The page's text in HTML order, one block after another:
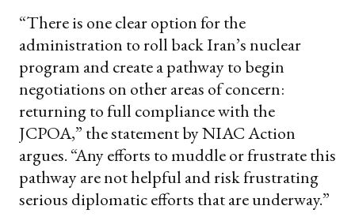
“There is one clear option for the
administration to roll back Iran’s nuclear
program and create a pathway to begin
negotiations on other areas of concern:
returning to full compliance with the
JCPOA,” the statement by NIAC Action
argues. “Any efforts to muddle or frustrate this
pathway are not helpful and risk frustrating
serious diplomatic efforts that are underway.”